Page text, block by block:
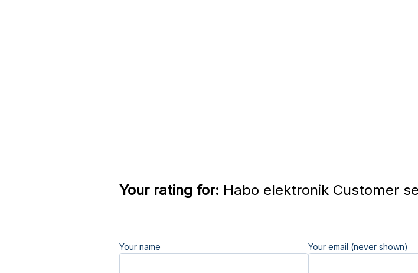
Your rating for: Habo elektronik Customer
Your name Your email (never shown)